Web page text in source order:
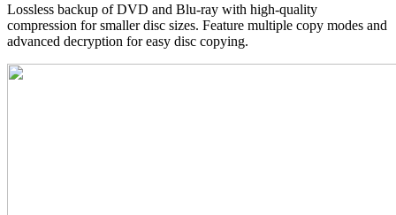
Lossless backup of DVD and Blu-ray with high-quality
compression for smaller disc sizes. Feature multiple copy modes and
advanced decryption for easy disc copying.